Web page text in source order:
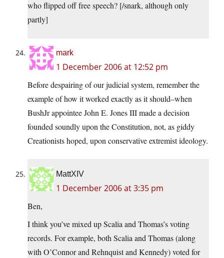
who flipped off free speech? [/snark, although only
partly]
mark
1 December 2006 at 12:52 pm
Before despairing of our judicial system, remember the
example of how it worked exactly as it should–when
BushJr appointee John E. Jones III made a decision
founded soundly upon the Constitution, not, as giddy
Creationists hoped, upon conservative extremist ideology.
MattXIV
1 December 2006 at 3:35 pm
Ben,
I think you’ve mixed up Scalia and Thomas’s voting
records. For example, both Scalia and Thomas (along
with O’Connor and Rehnquist and Kennedy) voted for